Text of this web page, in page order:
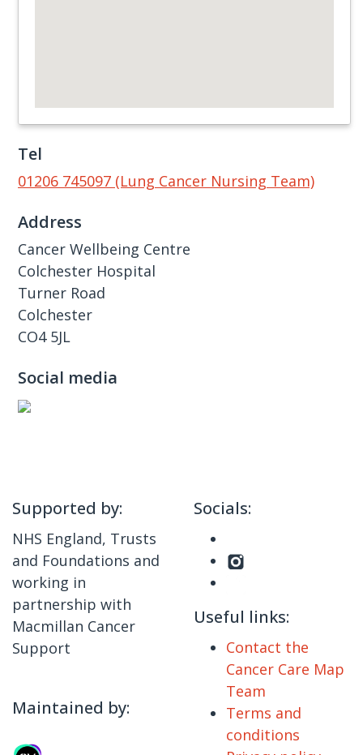
Tel
01206 745097 (Lung Cancer Nursing Team)
Address
Cancer Wellbeing Centre
Colchester Hospital
Turner Road
Colchester
CO4 5JL
Social media
Supported by:
NHS England, Trusts
and Foundations and
working in
partnership with
Macmillan Cancer
Support
Maintained by:
Socials:
Useful links:
Contact the
Cancer Care Map
Team
Terms and
conditions